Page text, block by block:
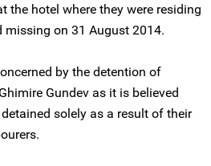
the hotel where they were residing
missing on 31 August 2014.
by the detention of
Gundev as it is believed
solely as a result of their